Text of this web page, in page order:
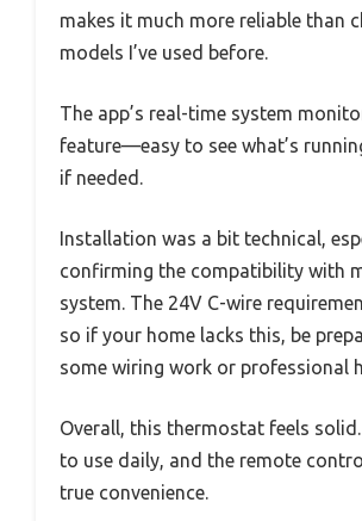
makes it much more reliable than
models I’ve used before.
The app’s real-time system
feature—easy to see what’s
if needed.
Installation was a bit technical,
confirming the compatibility with
system. The 24V C-wire
so if your home lacks this, be
some wiring work or professional
Overall, this thermostat feels solid.
to use daily, and the remote
true convenience.